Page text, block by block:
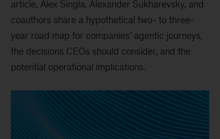
article, Alex Singla, Alexander Sukharevsky, and
coauthors share a hypothetical two- to three-
year road map for companies’ agentic journeys,
the decisions CEOs should consider, and the
potential operational implications.